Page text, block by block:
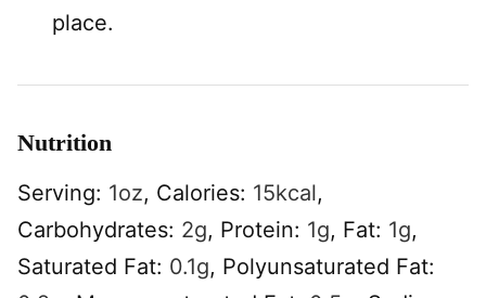
place.
Nutrition
Serving: 1oz, Calories: 15kcal,
Carbohydrates: 2g, Protein: 1g, Fat: 1g,
Saturated Fat: 0.1g, Polyunsaturated Fat: